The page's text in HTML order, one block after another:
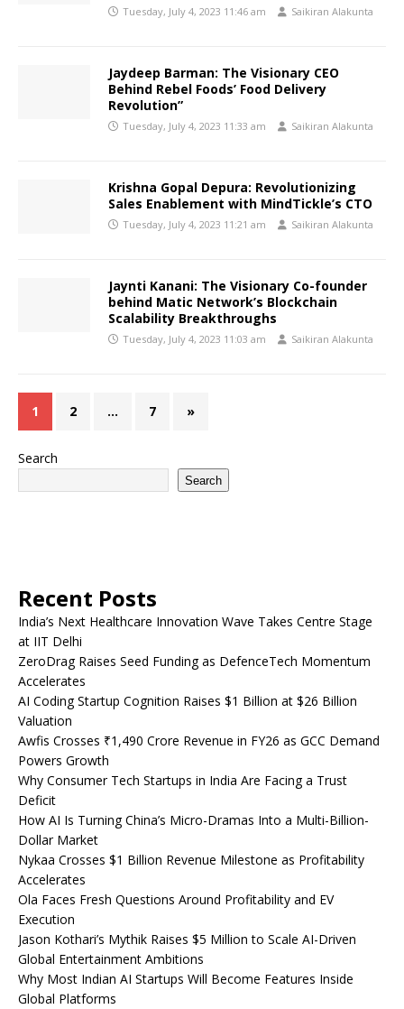
Tuesday, July 4, 2023 11:46 am Saikiran Alakunta
Jaydeep Barman: The Visionary CEO
Behind Rebel Foods’ Food Delivery
Revolution”
Tuesday, July 4, 2023 11:33 am Saikiran Alakunta
Krishna Gopal Depura: Revolutionizing
Sales Enablement with MindTickle’s CTO
Tuesday, July 4, 2023 11:21 am Saikiran Alakunta
Jaynti Kanani: The Visionary Co-founder
behind Matic Network’s Blockchain
Scalability Breakthroughs
Tuesday, July 4, 2023 11:03 am Saikiran Alakunta
1 2 … 7 »
Search
Search
Recent Posts
India’s Next Healthcare Innovation Wave Takes Centre Stage
at IIT Delhi
ZeroDrag Raises Seed Funding as DefenceTech Momentum
Accelerates
AI Coding Startup Cognition Raises $1 Billion at $26 Billion
Valuation
Awfis Crosses ₹1,490 Crore Revenue in FY26 as GCC Demand
Powers Growth
Why Consumer Tech Startups in India Are Facing a Trust
Deficit
How AI Is Turning China’s Micro-Dramas Into a Multi-Billion-
Dollar Market
Nykaa Crosses $1 Billion Revenue Milestone as Profitability
Accelerates
Ola Faces Fresh Questions Around Profitability and EV
Execution
Jason Kothari’s Mythik Raises $5 Million to Scale AI-Driven
Global Entertainment Ambitions
Why Most Indian AI Startups Will Become Features Inside
Global Platforms